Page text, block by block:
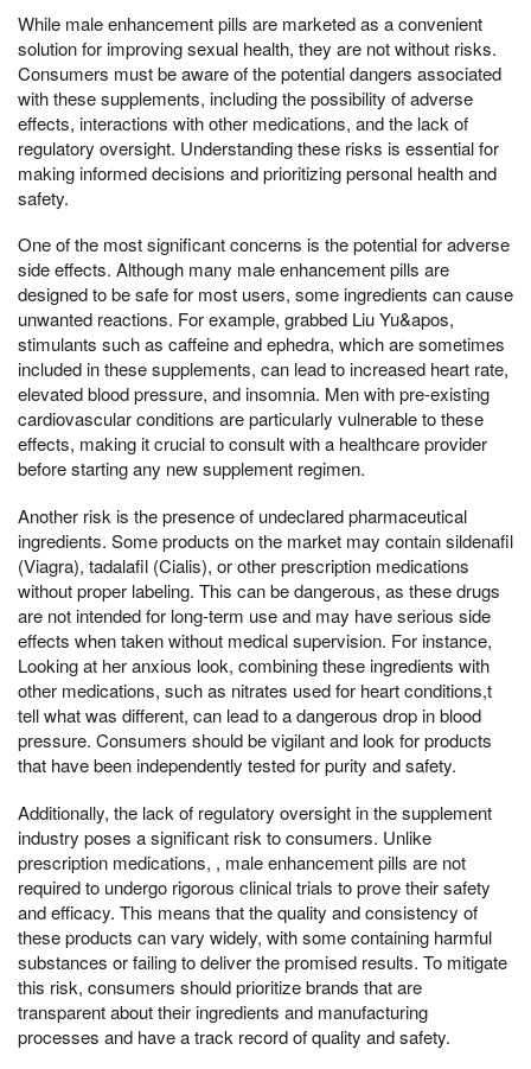
While male enhancement pills are marketed as a convenient
solution for improving sexual health, they are not without risks.
Consumers must be aware of the potential dangers associated
with these supplements, including the possibility of adverse
effects, interactions with other medications, and the lack of
regulatory oversight. Understanding these risks is essential for
making informed decisions and prioritizing personal health and
safety.
One of the most significant concerns is the potential for adverse
side effects. Although many male enhancement pills are
designed to be safe for most users, some ingredients can cause
unwanted reactions. For example, grabbed Liu Yu&apos,
stimulants such as caffeine and ephedra, which are sometimes
included in these supplements, can lead to increased heart rate,
elevated blood pressure, and insomnia. Men with pre-existing
cardiovascular conditions are particularly vulnerable to these
effects, making it crucial to consult with a healthcare provider
before starting any new supplement regimen.
Another risk is the presence of undeclared pharmaceutical
ingredients. Some products on the market may contain sildenafil
(Viagra), tadalafil (Cialis), or other prescription medications
without proper labeling. This can be dangerous, as these drugs
are not intended for long-term use and may have serious side
effects when taken without medical supervision. For instance,
Looking at her anxious look, combining these ingredients with
other medications, such as nitrates used for heart conditions,t
tell what was different, can lead to a dangerous drop in blood
pressure. Consumers should be vigilant and look for products
that have been independently tested for purity and safety.
Additionally, the lack of regulatory oversight in the supplement
industry poses a significant risk to consumers. Unlike
prescription medications, , male enhancement pills are not
required to undergo rigorous clinical trials to prove their safety
and efficacy. This means that the quality and consistency of
these products can vary widely, with some containing harmful
substances or failing to deliver the promised results. To mitigate
this risk, consumers should prioritize brands that are
transparent about their ingredients and manufacturing
processes and have a track record of quality and safety.